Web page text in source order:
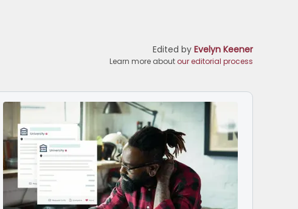
Edited by Evelyn Keener
Learn more about our editorial process